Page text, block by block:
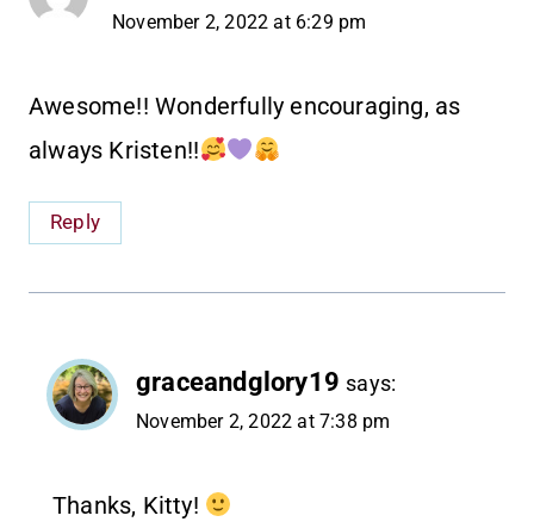
November 2, 2022 at 6:29 pm
Awesome!! Wonderfully encouraging, as
always Kristen!!
Reply
graceandglory19 says:
November 2, 2022 at 7:38 pm
Thanks, Kitty!